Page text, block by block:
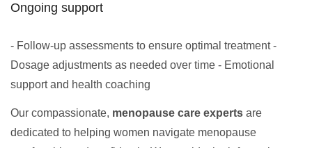
Ongoing support
- Follow-up assessments to ensure optimal treatment -
Dosage adjustments as needed over time - Emotional
support and health coaching
Our compassionate, menopause care experts are
dedicated to helping women navigate menopause